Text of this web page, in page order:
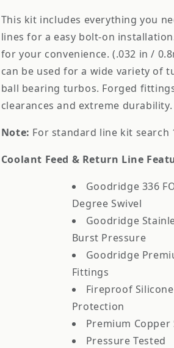
This kit includes everything you
lines for a easy bolt-on
for your convenience. (.032 in /
can be used for a wide variety of
ball bearing turbos. Forged
clearances and extreme durability.
Note: For standard line kit search
Coolant Feed & Return Line
Goodridge 336
Degree Swivel
Goodridge
Burst Pressure
Goodridge
Fittings
Fireproof
Protection
Premium Copper
Pressure Tested